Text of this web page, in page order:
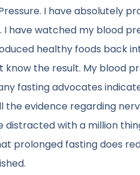
I have absolutely
have watched my blood
healthy foods back
know the result. My blood
fasting advocates
the evidence regarding
distracted with a million
prolonged fasting does